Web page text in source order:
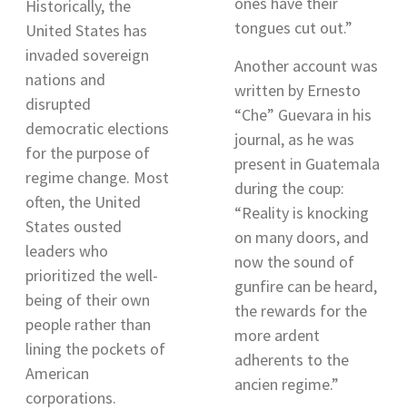
Historically, the
United States has
invaded sovereign
nations and
disrupted
democratic elections
for the purpose of
regime change. Most
often, the United
States ousted
leaders who
prioritized the well-
being of their own
people rather than
lining the pockets of
American
corporations.
tongues cut out.”
Another account was
written by Ernesto
“Che” Guevara in his
journal, as he was
present in Guatemala
during the coup:
“Reality is knocking
on many doors, and
now the sound of
gunfire can be heard,
the rewards for the
more ardent
adherents to the
ancien regime.”